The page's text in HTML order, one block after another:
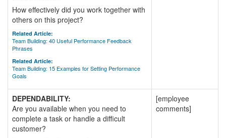
How effectively did you work together with
others on this project?
Related Article:
Team Building: 40 Useful Performance Feedback
Phrases
Related Article:
Team Building: 15 Examples for Setting Performance
Goals
DEPENDABILITY:
Are you available when you need to
complete a task or handle a difficult
customer?
[employee
comments]